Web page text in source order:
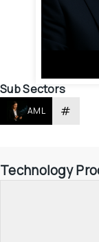
Sub Sectors
AML #
Technology